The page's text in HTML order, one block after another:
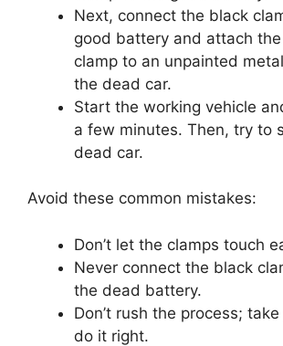
Next, connect the black
good battery and attach
clamp to an unpainted
the dead car.
Start the working vehicle
a few minutes. Then, try to
dead car.
Avoid these common mistakes:
Don’t let the clamps touch
Never connect the black
the dead battery.
Don’t rush the process;
do it right.